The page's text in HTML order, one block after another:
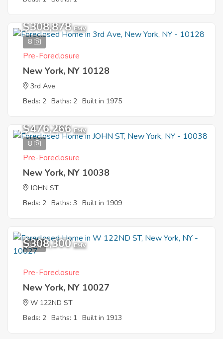
8
$308,878 EMV
Pre-Foreclosure
New York, NY 10128
3rd Ave
Beds: 2 Baths: 2 Built in 1975
8
$476,266 EMV
Pre-Foreclosure
New York, NY 10038
JOHN ST
Beds: 2 Baths: 3 Built in 1909
2
$308,300 EMV
Pre-Foreclosure
New York, NY 10027
W 122ND ST
Beds: 2 Baths: 1 Built in 1913